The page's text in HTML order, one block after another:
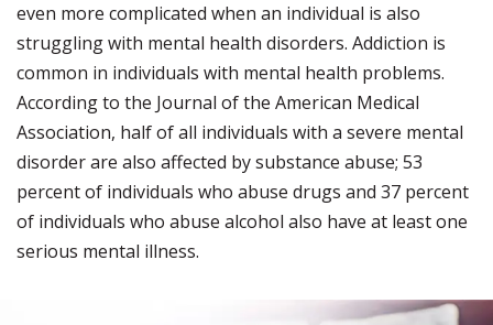
even more complicated when an individual is also
struggling with mental health disorders. Addiction is
common in individuals with mental health problems.
According to the Journal of the American Medical
Association, half of all individuals with a severe mental
disorder are also affected by substance abuse; 53
percent of individuals who abuse drugs and 37 percent
of individuals who abuse alcohol also have at least one
serious mental illness.